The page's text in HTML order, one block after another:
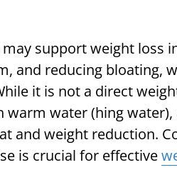
may support weight loss
and reducing bloating,
it is not a direct
water (hing
and weight reduction.
is crucial for effective